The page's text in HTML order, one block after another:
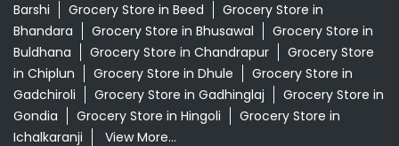
Barshi
Grocery Store in Beed
Grocery Store in
Bhandara
Grocery Store in Bhusawal
Grocery Store in
Buldhana
Grocery Store in Chandrapur
Grocery Store
in Chiplun
Grocery Store in Dhule
Grocery Store in
Gadchiroli
Grocery Store in Gadhinglaj
Grocery Store in
Gondia
Grocery Store in Hingoli
Grocery Store in
Ichalkaranji
View More...